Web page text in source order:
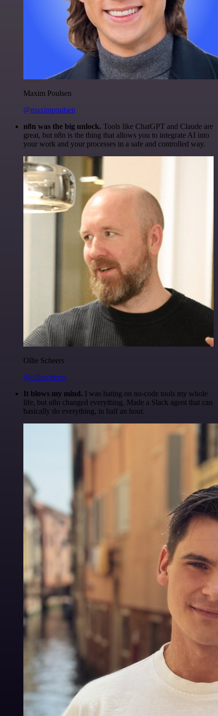
Maxim Poulsen
@maximpoulsen
n8n was the big unlock. Tools like ChatGPT and Claude are
great, but n8n is the thing that allows you to integrate AI into
your work and your processes in a safe and controlled way.
Ollie Scheers
@olliescheers
It blows my mind. I was hating on no-code tools my whole
life, but n8n changed everything. Made a Slack agent that can
basically do everything, in half an hour.